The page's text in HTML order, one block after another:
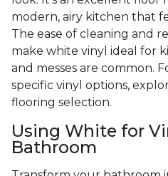
modern, airy kitchen that
The ease of cleaning and
make white vinyl ideal for
and messes are common.
specific vinyl options,
flooring selection.
Using White for
Bathroom